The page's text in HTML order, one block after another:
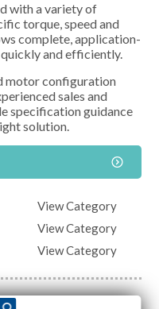
with a variety of
torque, speed and
complete, application-
and efficiently.
motor configuration
sales and
specification guidance
solution.
View Category
View Category
View Category